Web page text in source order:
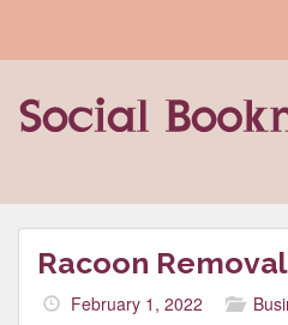
Racoon
February 1, 2022